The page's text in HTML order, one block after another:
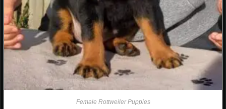
Female Rottweiler Puppies